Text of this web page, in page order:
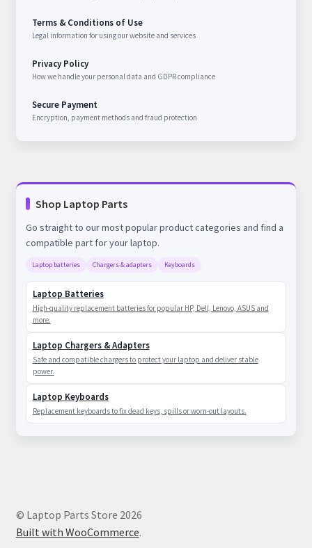
Terms & Conditions of Use
Legal information for using our website and services
Privacy Policy
How we handle your personal data and GDPR compliance
Secure Payment
Encryption, payment methods and fraud protection
Shop Laptop Parts
Go straight to our most popular product categories and find a
compatible part for your laptop.
Laptop batteries Chargers & adapters Keyboards
Laptop Batteries
High-quality replacement batteries for popular HP, Dell, Lenovo, ASUS and
more.
Laptop Chargers & Adapters
Safe and compatible chargers to protect your laptop and deliver stable
power.
Laptop Keyboards
Replacement keyboards to fix dead keys, spills or worn-out layouts.
© Laptop Parts Store 2026
Built with WooCommerce.